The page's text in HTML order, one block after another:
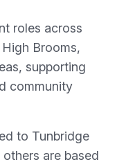
roles across
Brooms,
supporting
community
to Tunbridge
are based